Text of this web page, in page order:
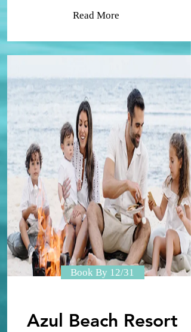
Read More
Book By 12/31
Azul Beach Resort